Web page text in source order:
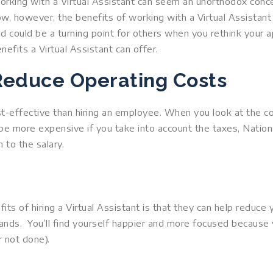
however, the benefits of working with a Virtual
could be a turning point for others when you rethink your
a Virtual Assistant can offer.
Operating Costs
effective than hiring an employee. When you look at the
more expensive if you take into account the taxes,
to the salary.
of hiring a Virtual Assistant is that they can help
You’ll find yourself happier and more focused
done).